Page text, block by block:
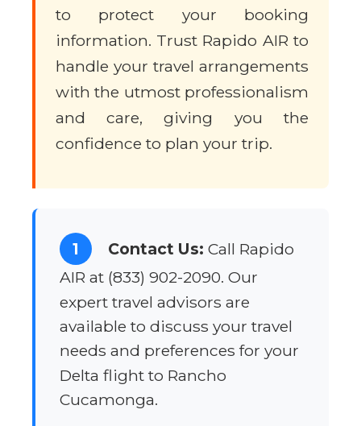
to protect your booking
information. Trust Rapido AIR to
handle your travel arrangements
with the utmost professionalism
and care, giving you the
confidence to plan your trip.
1 Contact Us: Call Rapido
AIR at (833) 902-2090. Our
expert travel advisors are
available to discuss your travel
needs and preferences for your
Delta flight to Rancho
Cucamonga.